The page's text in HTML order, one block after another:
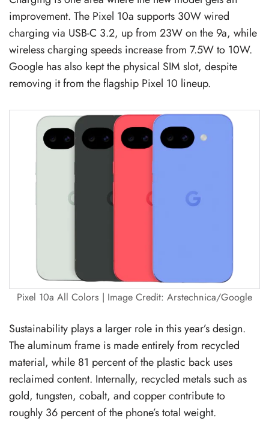
improvement. The Pixel 10a supports 30W wired
charging via USB-C 3.2, up from 23W on the 9a, while
wireless charging speeds increase from 7.5W to 10W.
Google has also kept the physical SIM slot, despite
removing it from the flagship Pixel 10 lineup.
Pixel 10a All Colors | Image Credit: Arstechnica/Google
Sustainability plays a larger role in this year’s design.
The aluminum frame is made entirely from recycled
material, while 81 percent of the plastic back uses
reclaimed content. Internally, recycled metals such as
gold, tungsten, cobalt, and copper contribute to
roughly 36 percent of the phone’s total weight.